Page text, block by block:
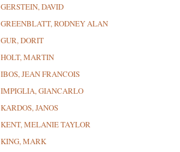
GERSTEIN, DAVID
GREENBLATT, RODNEY ALAN
GUR, DORIT
HOLT, MARTIN
IBOS, JEAN FRANCOIS
IMPIGLIA, GIANCARLO
KARDOS, JANOS
KENT, MELANIE TAYLOR
KING, MARK